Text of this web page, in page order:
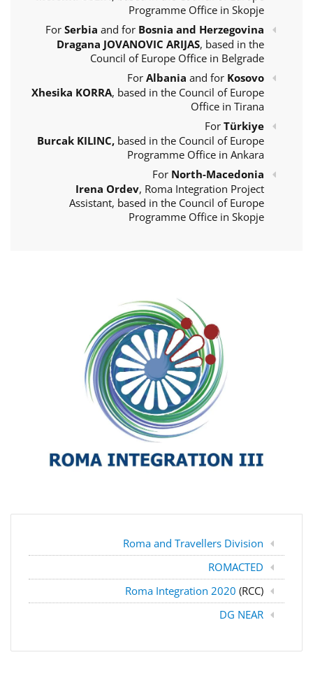
Programme Office in Skopje
For Serbia and for Bosnia and Herzegovina
Dragana JOVANOVIC ARIJAS, based in the
Council of Europe Office in Belgrade
For Albania and for Kosovo
Xhesika KORRA, based in the Council of Europe
Office in Tirana
For Türkiye
Burcak KILINC, based in the Council of Europe
Programme Office in Ankara
For North-Macedonia
Irena Ordev, Roma Integration Project
Assistant, based in the Council of Europe
Programme Office in Skopje
Roma and Travellers Division
ROMACTED
Roma Integration 2020 (RCC)
DG NEAR